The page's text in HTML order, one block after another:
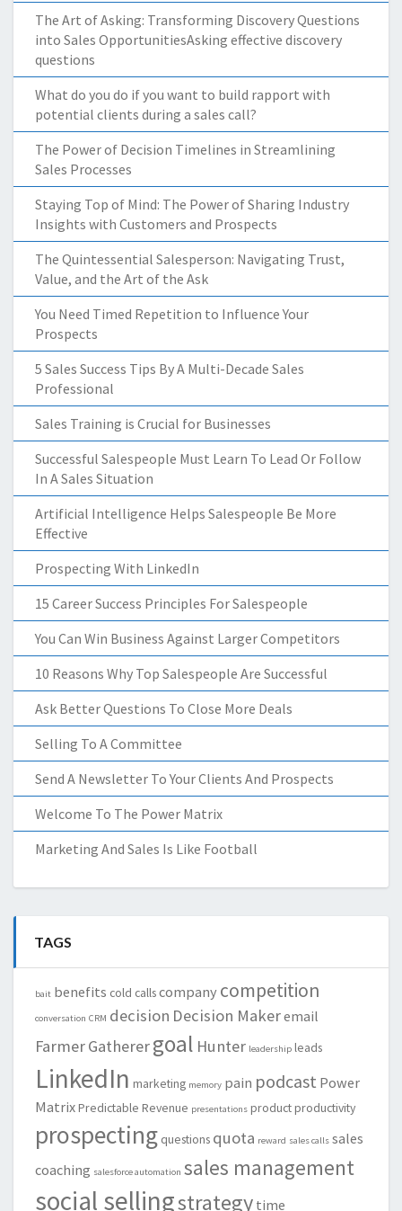
The Art of Asking: Transforming Discovery Questions
into Sales OpportunitiesAsking effective discovery
questions
What do you do if you want to build rapport with
potential clients during a sales call?
The Power of Decision Timelines in Streamlining
Sales Processes
Staying Top of Mind: The Power of Sharing Industry
Insights with Customers and Prospects
The Quintessential Salesperson: Navigating Trust,
Value, and the Art of the Ask
You Need Timed Repetition to Influence Your
Prospects
5 Sales Success Tips By A Multi-Decade Sales
Professional
Sales Training is Crucial for Businesses
Successful Salespeople Must Learn To Lead Or Follow
In A Sales Situation
Artificial Intelligence Helps Salespeople Be More
Effective
Prospecting With LinkedIn
15 Career Success Principles For Salespeople
You Can Win Business Against Larger Competitors
10 Reasons Why Top Salespeople Are Successful
Ask Better Questions To Close More Deals
Selling To A Committee
Send A Newsletter To Your Clients And Prospects
Welcome To The Power Matrix
Marketing And Sales Is Like Football
TAGS
bait benefits cold callscompany competition
conversation CRM decision Decision Makeremail
FarmerGatherergoal Hunter leadership leads
LinkedIn marketing memory pain podcast Power
MatrixPredictable Revenue presentations productproductivity
prospecting questions quota reward sales calls sales
coaching salesforce automation sales management
social sellingstrategy time